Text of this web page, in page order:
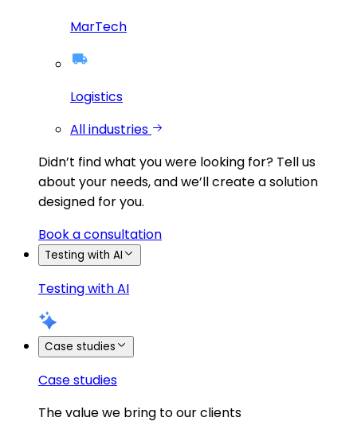
MarTech
Logistics
All industries
Didn’t find what you were looking for? Tell us
about your needs, and we’ll create a solution
designed for you.
Book a consultation
Testing with AI
Testing with AI
Case studies
Case studies
The value we bring to our clients